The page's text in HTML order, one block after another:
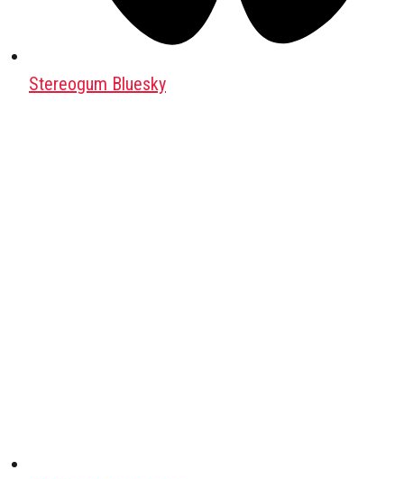
Stereogum Bluesky